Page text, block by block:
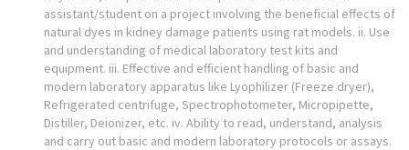
assistant/student on a project involving the beneficial effects of
natural dyes in kidney damage patients using rat models. ii. Use
and understanding of medical laboratory test kits and
equipment. iii. Effective and efficient handling of basic and
modern laboratory apparatus like Lyophilizer (Freeze dryer),
Refrigerated centrifuge, Spectrophotometer, Micropipette,
Distiller, Deionizer, etc. iv. Ability to read, understand, analysis
and carry out basic and modern laboratory protocols or assays.